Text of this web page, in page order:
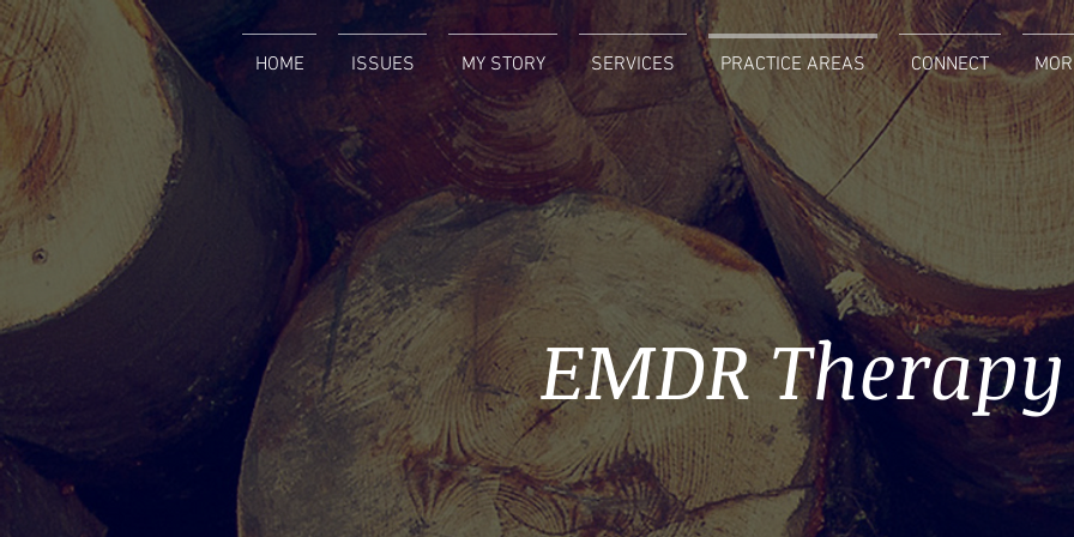
HOME ISSUES MY STORY SERVICES PRACTICE AREAS CONNECT
EMDR Therapy